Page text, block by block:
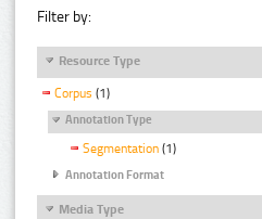
Filter by:
Resource Type
Corpus (1)
Annotation Type
Segmentation (1)
Annotation Format
Media Type